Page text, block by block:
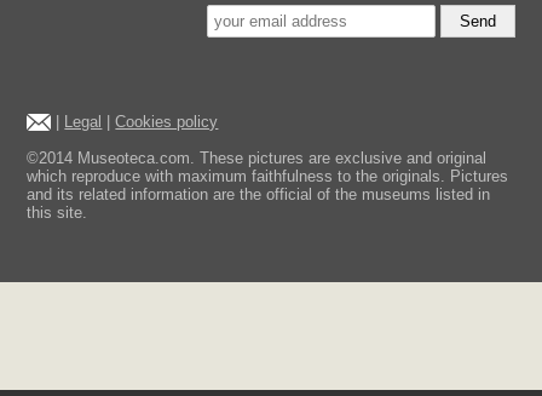
Send
Legal |Cookies policy
©2014 Museoteca.com. These pictures are exclusive and original
which reproduce with maximum faithfulness to the originals. Pictures
and its related information are the official of the museums listed in
this site.